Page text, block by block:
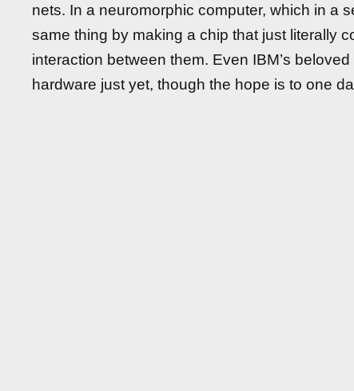
nets. In a neuromorphic computer, which in a
same thing by making a chip that just literally
interaction between them. Even IBM’s beloved
hardware just yet, though the hope is to one